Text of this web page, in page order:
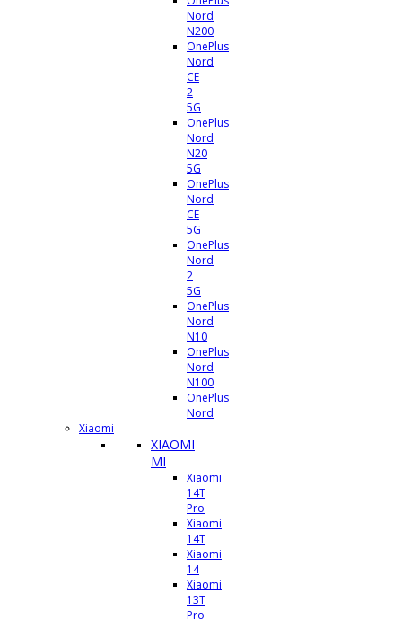
Nord
N200
OnePlus
Nord
CE
2
5G
OnePlus
Nord
N20
5G
OnePlus
Nord
CE
5G
OnePlus
Nord
2
5G
OnePlus
Nord
N10
OnePlus
Nord
N100
OnePlus
Nord
Xiaomi
XIAOMI
MI
Xiaomi
14T
Pro
Xiaomi
14T
Xiaomi
14
Xiaomi
13T
Pro